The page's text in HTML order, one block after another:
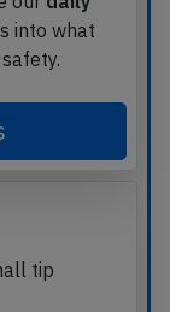
into what
tip